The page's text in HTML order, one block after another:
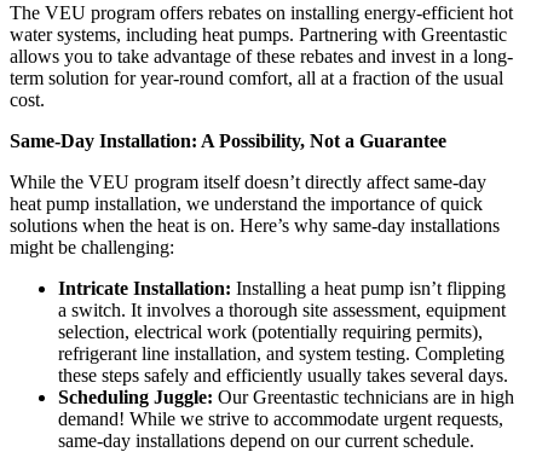
The VEU program offers rebates on installing energy-efficient hot
water systems, including heat pumps. Partnering with Greentastic
allows you to take advantage of these rebates and invest in a long-
term solution for year-round comfort, all at a fraction of the usual
cost.
Same-Day Installation: A Possibility, Not a Guarantee
While the VEU program itself doesn’t directly affect same-day
heat pump installation, we understand the importance of quick
solutions when the heat is on. Here’s why same-day installations
might be challenging:
Intricate Installation: Installing a heat pump isn’t flipping
a switch. It involves a thorough site assessment, equipment
selection, electrical work (potentially requiring permits),
refrigerant line installation, and system testing. Completing
these steps safely and efficiently usually takes several days.
Scheduling Juggle: Our Greentastic technicians are in high
demand! While we strive to accommodate urgent requests,
same-day installations depend on our current schedule.